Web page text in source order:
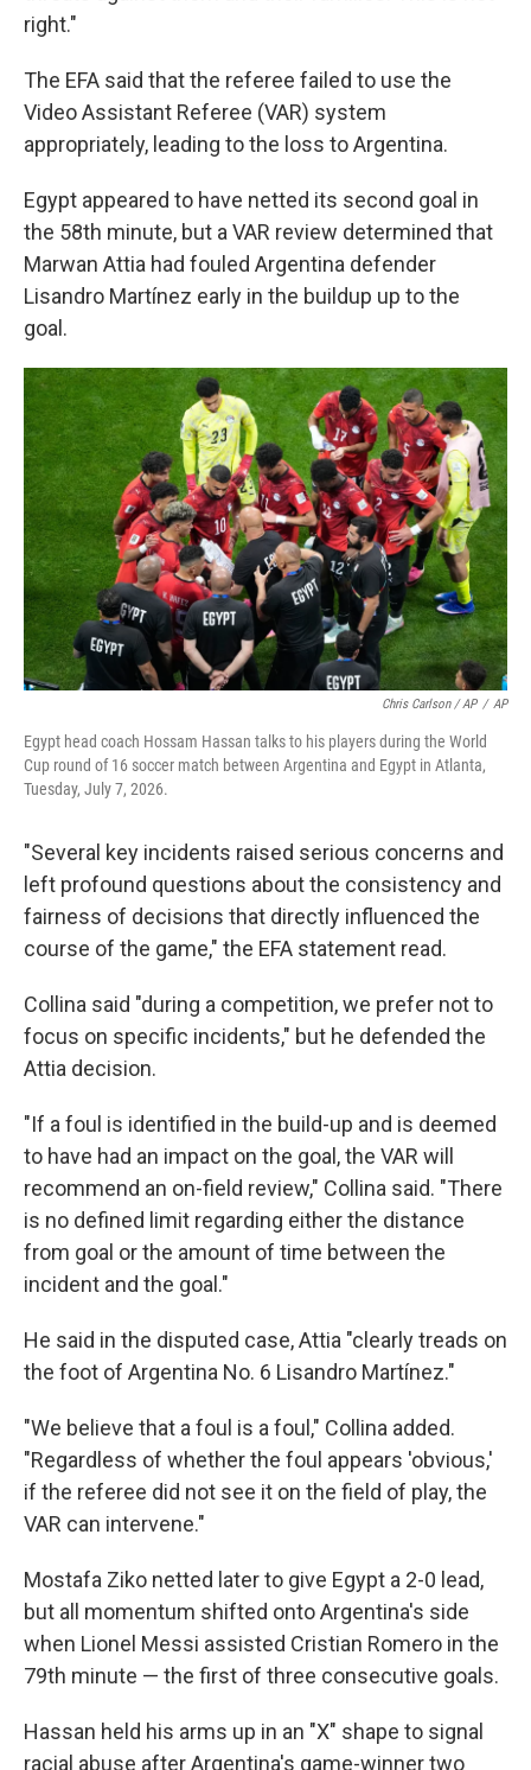
right."
The EFA said that the referee failed to use the
Video Assistant Referee (VAR) system
appropriately, leading to the loss to Argentina.
Egypt appeared to have netted its second goal in
the 58th minute, but a VAR review determined that
Marwan Attia had fouled Argentina defender
Lisandro Martínez early in the buildup up to the
goal.
Chris Carlson / AP / AP
Egypt head coach Hossam Hassan talks to his players during the World
Cup round of 16 soccer match between Argentina and Egypt in Atlanta,
Tuesday, July 7, 2026.
"Several key incidents raised serious concerns and
left profound questions about the consistency and
fairness of decisions that directly influenced the
course of the game," the EFA statement read.
Collina said "during a competition, we prefer not to
focus on specific incidents," but he defended the
Attia decision.
"If a foul is identified in the build-up and is deemed
to have had an impact on the goal, the VAR will
recommend an on-field review," Collina said. "There
is no defined limit regarding either the distance
from goal or the amount of time between the
incident and the goal."
He said in the disputed case, Attia "clearly treads on
the foot of Argentina No. 6 Lisandro Martínez."
"We believe that a foul is a foul," Collina added.
"Regardless of whether the foul appears 'obvious,'
if the referee did not see it on the field of play, the
VAR can intervene."
Mostafa Ziko netted later to give Egypt a 2-0 lead,
but all momentum shifted onto Argentina's side
when Lionel Messi assisted Cristian Romero in the
79th minute — the first of three consecutive goals.
Hassan held his arms up in an "X" shape to signal
racial abuse after Argentina's game-winner two